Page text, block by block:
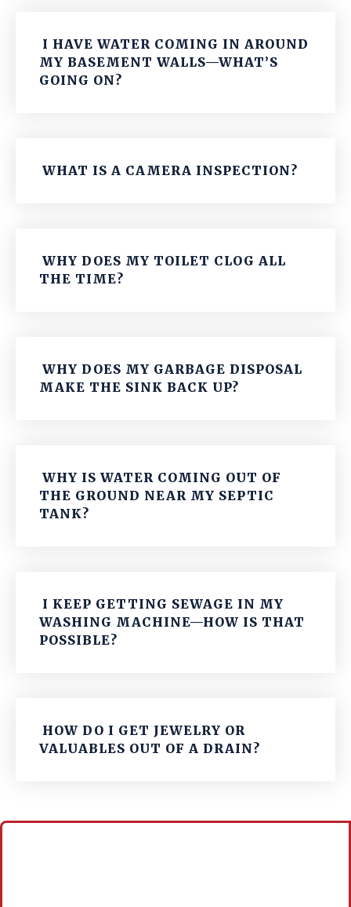
I HAVE WATER COMING IN AROUND
MY BASEMENT WALLS—WHAT’S
GOING ON?
WHAT IS A CAMERA INSPECTION?
WHY DOES MY TOILET CLOG ALL
THE TIME?
WHY DOES MY GARBAGE DISPOSAL
MAKE THE SINK BACK UP?
WHY IS WATER COMING OUT OF
THE GROUND NEAR MY SEPTIC
TANK?
I KEEP GETTING SEWAGE IN MY
WASHING MACHINE—HOW IS THAT
POSSIBLE?
HOW DO I GET JEWELRY OR
VALUABLES OUT OF A DRAIN?